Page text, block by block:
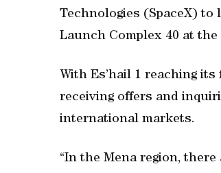
Technologies (SpaceX) to
Launch Complex 40 at
With Es’hail 1 reaching
receiving offers and
international markets.
“In the Mena region,